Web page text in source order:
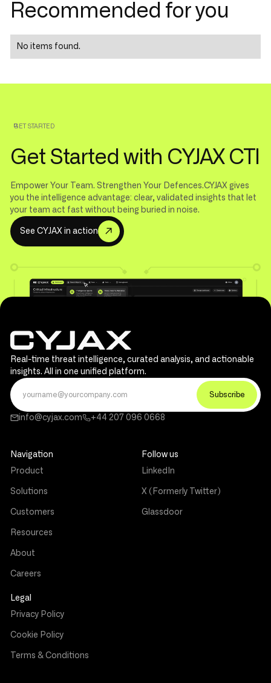
Recommended for you
No items found.
GET STARTED
Get Started with CYJAX CTI
Empower Your Team. Strengthen Your Defences.CYJAX gives
you the intelligence advantage: clear, validated insights that let
your team act fast without being buried in noise.
See CYJAX in action
Real-time threat intelligence, curated analysis, and actionable
insights. All in one unified platform.
info@cyjax.com +44 207 096 0668
Navigation
Product
Solutions
Customers
Resources
About
Careers
Follow us
LinkedIn
X (Formerly Twitter)
Glassdoor
Legal
Privacy Policy
Cookie Policy
Terms & Conditions